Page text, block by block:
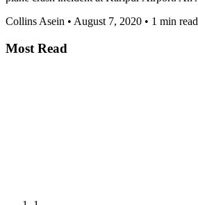
Collins Asein • August 7, 2020 • 1 min read
Most Read